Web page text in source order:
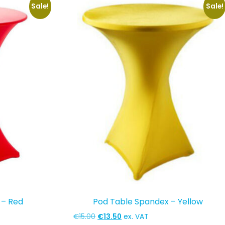
Sale!
Red
Sale!
Pod Table Spandex – Yellow
€15.00 Original
€13.50 Current
ex. VAT